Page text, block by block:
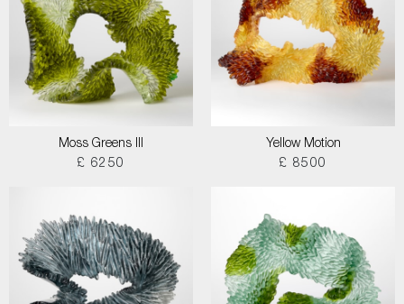
Moss Greens III
£ 6250
Yellow Motion
£ 8500